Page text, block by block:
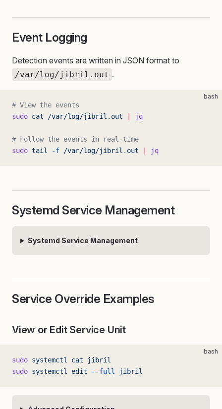
Event Logging
Detection events are written in JSON format to
/var/log/jibril.out .
bash
# View the events
sudo cat /var/log/jibril.out jq
# Follow the events in real-time
sudo tail -f /var/log/jibril.out jq
Systemd Service Management
Systemd Service Management
Service Override Examples
View or Edit Service Unit
bash
sudo systemctl cat jibril
sudo systemctl edit --full jibril